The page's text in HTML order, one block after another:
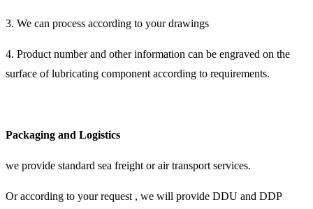
3. We can process according to your drawings
4. Product number and other information can be engraved on the
surface of lubricating component according to requirements.
Packaging and Logistics
we provide standard sea freight or air transport services.
Or according to your request , we will provide DDU and DDP